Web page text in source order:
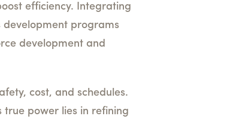
efficiency. Integrating
development programs
development and
cost, and schedules.
true power lies in refining